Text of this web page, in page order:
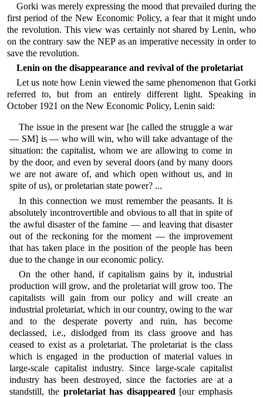
Gorki was merely expressing the mood that prevailed during the
first period of the New Economic Policy, a fear that it might undo
the revolution. This view was certainly not shared by Lenin, who
on the contrary saw the NEP as an imperative necessity in order to
save the revolution.
Lenin on the disappearance and revival of the proletariat
Let us note how Lenin viewed the same phenomenon that Gorki
referred to, but from an entirely different light. Speaking in
October 1921 on the New Economic Policy, Lenin said:
The issue in the present war [he called the struggle a war
— SM] is — who will win, who will take advantage of the
situation: the capitalist, whom we are allowing to come in
by the door, and even by several doors (and by many doors
we are not aware of, and which open without us, and in
spite of us), or proletarian state power? ...
In this connection we must remember the peasants. It is
absolutely incontrovertible and obvious to all that in spite of
the awful disaster of the famine — and leaving that disaster
out of the reckoning for the moment — the improvement
that has taken place in the position of the people has been
due to the change in our economic policy.
On the other hand, if capitalism gains by it, industrial
production will grow, and the proletariat will grow too. The
capitalists will gain from our policy and will create an
industrial proletariat, which in our country, owing to the war
and to the desperate poverty and ruin, has become
declassed, i.e., dislodged from its class groove and has
ceased to exist as a proletariat. The proletariat is the class
which is engaged in the production of material values in
large-scale capitalist industry. Since large-scale capitalist
industry has been destroyed, since the factories are at a
standstill, the proletariat has disappeared [our emphasis